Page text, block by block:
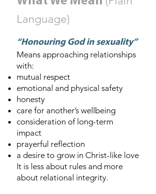
Language)
“Honouring God in sexuality”
Means approaching relationships
with:
mutual respect
emotional and physical safety
honesty
care for another’s wellbeing
consideration of long-term
impact
prayerful reflection
a desire to grow in Christ-like love
It is less about rules and more
about relational integrity.